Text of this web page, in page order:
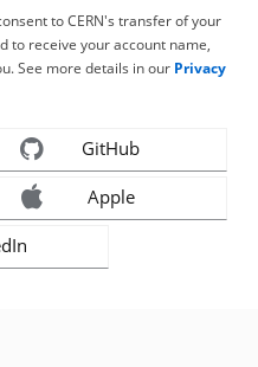
to CERN's transfer of your
to receive your account name,
See more details in our Privacy
GitHub
Apple